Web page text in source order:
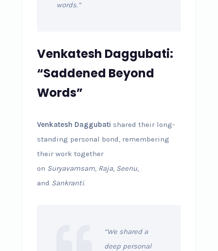
words.”
Venkatesh Daggubati:
“Saddened Beyond
Words”
Venkatesh Daggubati shared their long-
standing personal bond, remembering
their work together
on Suryavamsam, Raja, Seenu,
and Sankranti.
“We shared a
deep personal